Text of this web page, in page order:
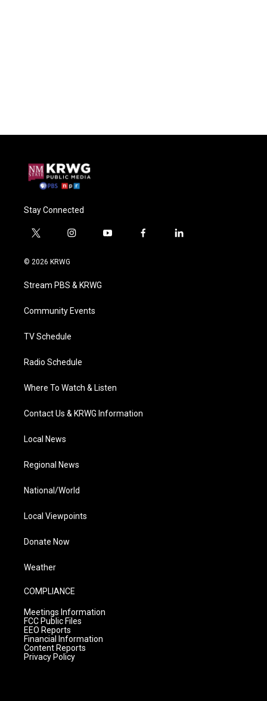
Stay Connected
t
i
t
e
i
a
g
a
y
f
l
© 2026 KRWG
Stream PBS & KRWG
Community Events
TV Schedule
Radio Schedule
Where To Watch & Listen
Contact Us & KRWG Information
Local News
Regional News
National/World
Local Viewpoints
Donate Now
Weather
COMPLIANCE
Meetings Information
FCC Public Files
EEO Reports
Financial Information
Content Reports
Privacy Policy